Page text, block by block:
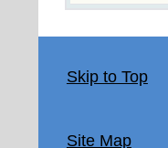
Skip to Top
Site Map